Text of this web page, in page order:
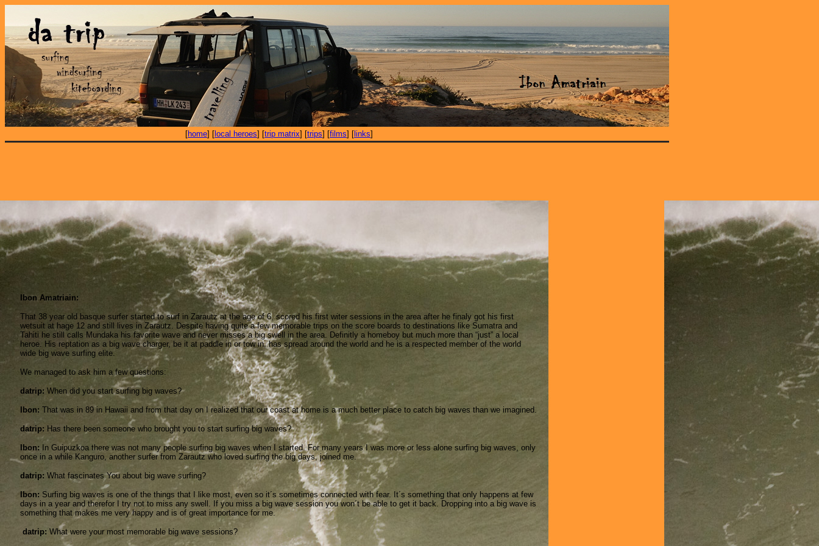
[home] [ local heroes] [trip matrix] [trips] [films] [ links]
Ibon Amatriain:
That 38 year old basque surfer started to surf in Zarautz at the age of 6, scored his first witer sessions in the area after he finaly got his first
wetsuit at hage 12 and still lives in Zarautz. Despite having quite a few memorable trips on the score boards to destinations like Sumatra and
Tahiti he still calls Mundaka his favorite wave and never misses a big swell in the area. Definitly a homeboy but much more than “just” a local
heroe. His reptation as a big wave charger, be it at paddle in or tow in, has spread around the world and he is a respected member of the world
wide big wave surfing elite.
We managed to ask him a few questions:
datrip: When did you start surfing big waves?
Ibon: That was in 89 in Hawaii and from that day on I realized that our coast at home is a much better place to catch big waves than we imagined.
datrip: Has there been someone who brought you to start surfing big waves?
Ibon: In Guipuzkoa there was not many people surfing big waves when I started. For many years I was more or less alone surfing big waves, only
once in a while Kanguro, another surfer from Zarautz who loved surfing the big days, joined me.
datrip: What fascinates You about big wave surfing?
Ibon: Surfing big waves is one of the things that I like most, even so it´s sometimes connected with fear. It´s something that only happens at few
days in a year and therefor I try not to miss any swell. If you miss a big wave session you won´t be able to get it back. Dropping into a big wave is
something that makes me very happy and is of great importance for me.
datrip: What were your most memorable big wave sessions?